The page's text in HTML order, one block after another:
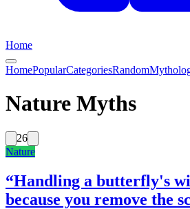
Home
HomePopularCategoriesRandom
Nature Myths
26
Nature
“Handling a butterfly's
because you remove the